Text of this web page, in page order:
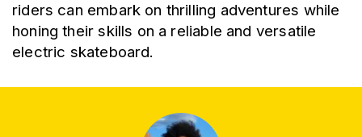
riders can embark on thrilling adventures while
honing their skills on a reliable and versatile
electric skateboard.